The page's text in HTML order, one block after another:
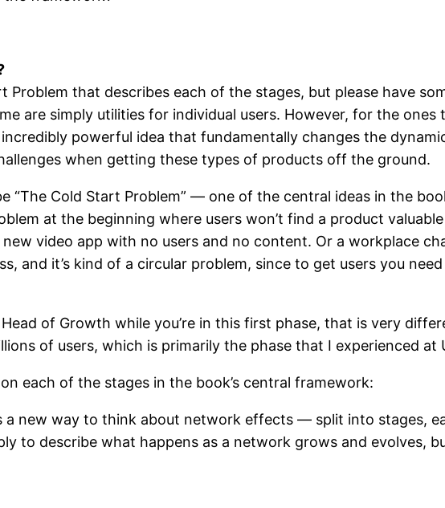
Problem that describes each of the stages, but please have
are simply utilities for individual users. However, for the
powerful idea that fundamentally changes the
when getting these types of products off the ground.
“The Cold Start Problem” — one of the central ideas in the
at the beginning where users won’t find a product
video app with no users and no content. Or a workplace
and it’s kind of a circular problem, since to get users you
of Growth while you’re in this first phase, that is very
of users, which is primarily the phase that I experienced at
on each of the stages in the book’s central framework:
new way to think about network effects — split into stages,
to describe what happens as a network grows and evolves,